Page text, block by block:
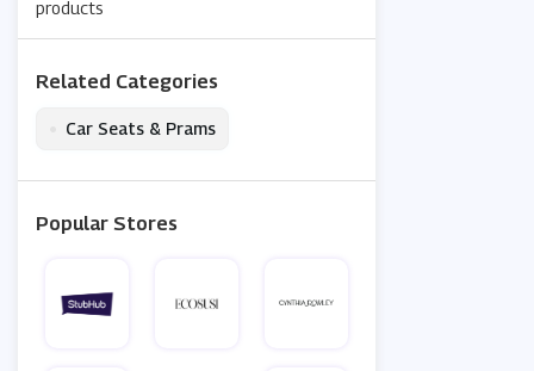
products
Related Categories
Car Seats & Prams
Popular Stores